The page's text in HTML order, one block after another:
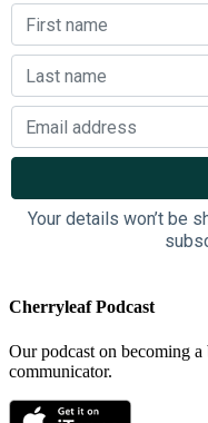
Your details won’t be
Cherryleaf Podcast
Our podcast on becoming a
communicator.